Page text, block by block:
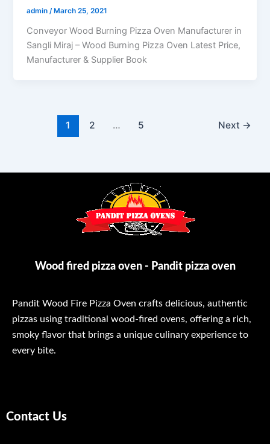
admin/ March 25, 2021
Conveyor Wood Burning Pizza Oven Manufacturer in
Sangli Miraj – Wood Burning Pizza Oven Latest Price,
Manufacturer & Supplier Book
1 2 … 5 Next →
Wood fired pizza oven - Pandit pizza oven
Pandit Wood Fire Pizza Oven crafts delicious, authentic
pizzas using traditional wood-fired ovens, offering a rich,
smoky flavor that brings a unique culinary experience to
every bite.
Contact Us